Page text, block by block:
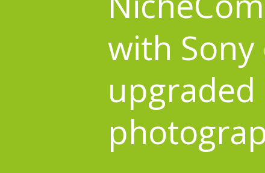
with